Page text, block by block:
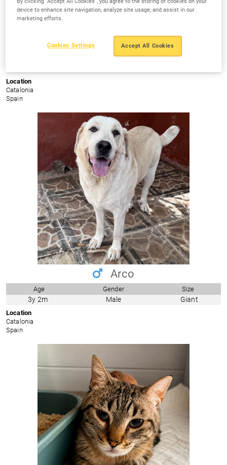
Cous - Cous
Gender Size
Location
Catalonia
Spain
Arco
Age Gender Size
3y 2m Male Giant
Location
Catalonia
Spain
device to enhance site navigation, analyze site usage, and assist in our
marketing efforts.
Accept All Cookies
Cookies Settings